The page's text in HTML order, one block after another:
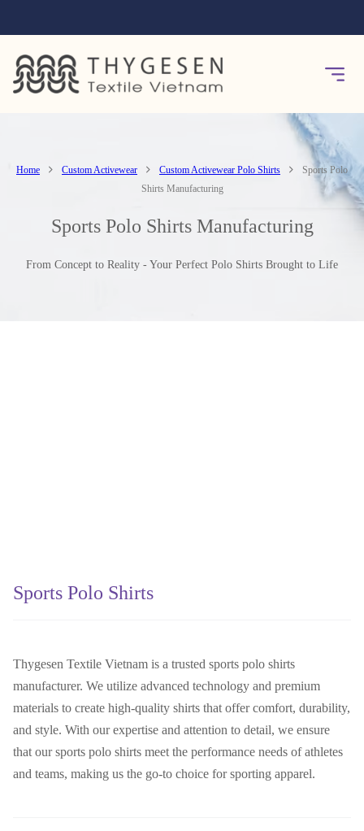
Home Custom Activewear Custom Activewear Polo Shirts
Sports Polo
Shirts Manufacturing
Sports Polo Shirts Manufacturing
From Concept to Reality - Your Perfect Polo Shirts Brought to Life
Sports Polo Shirts
Thygesen Textile Vietnam is a trusted sports polo shirts
manufacturer. We utilize advanced technology and premium
materials to create high-quality shirts that offer comfort, durability,
and style. With our expertise and attention to detail, we ensure
that our sports polo shirts meet the performance needs of athletes
and teams, making us the go-to choice for sporting apparel.